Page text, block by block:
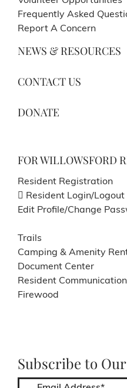
Frequently Asked
Report A Concern
NEWS & RESOURCES
CONTACT US
DONATE
FOR WILLOWSFORD
Resident Registration
Resident Login/Logout
Edit Profile/Change
Trails
Camping & Amenity
Document Center
Resident Communication
Firewood
Subscribe to